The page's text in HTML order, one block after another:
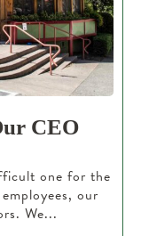
CEO
one for the
our
We...